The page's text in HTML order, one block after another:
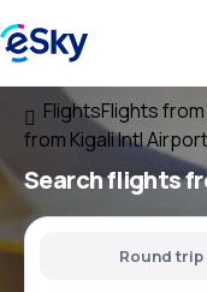
FlightsFlights
from Kigali Intl Airport
Search flights
Round trip